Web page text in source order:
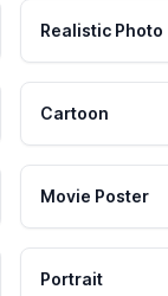
Realistic Photo
Cartoon
Movie Poster
Portrait